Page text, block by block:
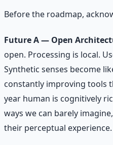
Before the roadmap,
Future A — Open
open. Processing is local.
Synthetic senses become
constantly improving tools
year human is cognitively
ways we can barely
their perceptual experience.